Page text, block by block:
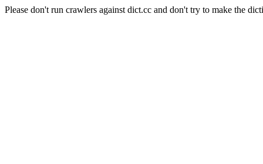
Please don't run crawlers against dict.cc and don't try to make the